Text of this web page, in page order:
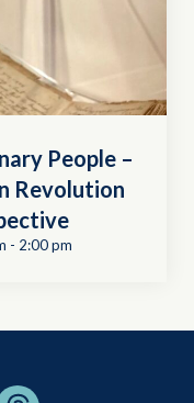
People –
Revolution
- 2:00 pm